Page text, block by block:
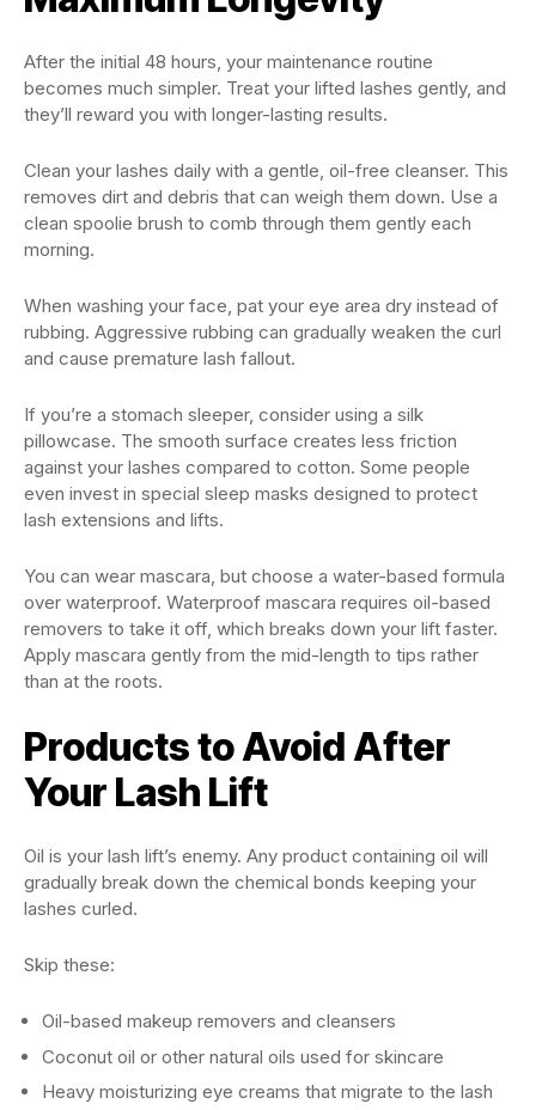
After the initial 48 hours, your maintenance routine
becomes much simpler. Treat your lifted lashes gently, and
they’ll reward you with longer-lasting results.
Clean your lashes daily with a gentle, oil-free cleanser. This
removes dirt and debris that can weigh them down. Use a
clean spoolie brush to comb through them gently each
morning.
When washing your face, pat your eye area dry instead of
rubbing. Aggressive rubbing can gradually weaken the curl
and cause premature lash fallout.
If you’re a stomach sleeper, consider using a silk
pillowcase. The smooth surface creates less friction
against your lashes compared to cotton. Some people
even invest in special sleep masks designed to protect
lash extensions and lifts.
You can wear mascara, but choose a water-based formula
over waterproof. Waterproof mascara requires oil-based
removers to take it off, which breaks down your lift faster.
Apply mascara gently from the mid-length to tips rather
than at the roots.
Products to Avoid After
Your Lash Lift
Oil is your lash lift’s enemy. Any product containing oil will
gradually break down the chemical bonds keeping your
lashes curled.
Skip these:
Oil-based makeup removers and cleansers
Coconut oil or other natural oils used for skincare
Heavy moisturizing eye creams that migrate to the lash